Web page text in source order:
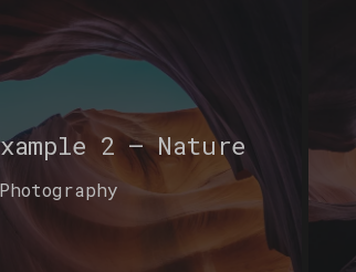
2 – Nature
Photography